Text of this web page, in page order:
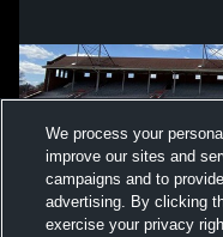
We process your
improve our sites and
campaigns and to
advertising. By clicking
exercise your privacy